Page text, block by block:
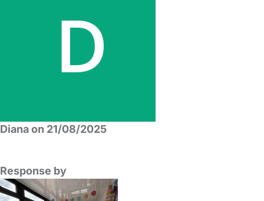
Diana on 21/08/2025
Response by